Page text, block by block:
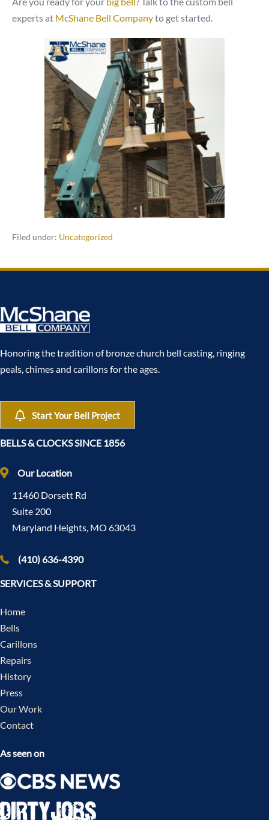
experts at McShane Bell Companyto get started.
Filed under: Uncategorized
Honoring the tradition of bronze church bell casting, ringing
peals, chimes and carillons for the ages.
Start Your Bell Project
BELLS & CLOCKS SINCE 1856
Our Location
11460 Dorsett Rd
Suite 200
Maryland Heights, MO 63043
(410) 636-4390
SERVICES & SUPPORT
Home
Bells
Carillons
Repairs
History
Press
Our Work
Contact
As seen on